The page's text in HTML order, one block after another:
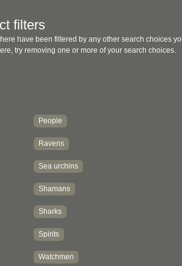
filters
have been filtered by any other search choices
try removing one or more of your search choices.
People
Ravens
Sea urchins
Shamans
Sharks
Spirits
Watchmen